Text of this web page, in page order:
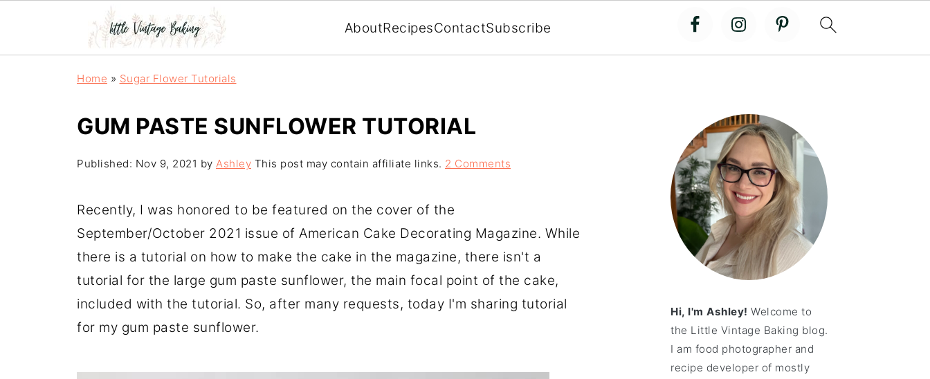
AboutRecipesContactSubscribe
Home » Sugar Flower Tutorials
GUM PASTE SUNFLOWER TUTORIAL
Published: Nov 9, 2021 by Ashley This post may contain affiliate links. 2 Comments
Recently, I was honored to be featured on the cover of the
September/October 2021 issue of American Cake Decorating Magazine. While
there is a tutorial on how to make the cake in the magazine, there isn't a
tutorial for the large gum paste sunflower, the main focal point of the cake,
included with the tutorial. So, after many requests, today I'm sharing tutorial
for my gum paste sunflower.
Hi, I'm Ashley! Welcome to
the Little Vintage Baking blog.
I am food photographer and
recipe developer of mostly